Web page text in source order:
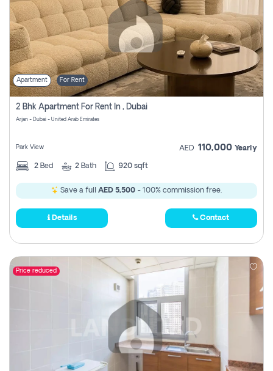
Apartment For Rent
2 Bhk Apartment For Rent In , Dubai
Arjan - Dubai - United Arab Emirates
Park View AED 110,000 Yearly
2 Bed 2 Bath 920 sqft
Save a full AED 5,500 - 100% commission free.
Details Contact
Price reduced